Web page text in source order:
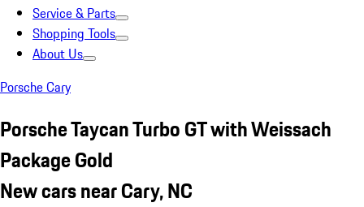
Service & Parts
Shopping Tools
About Us
Porsche Cary
Porsche Taycan Turbo GT with Weissach
Package Gold
New cars near Cary, NC